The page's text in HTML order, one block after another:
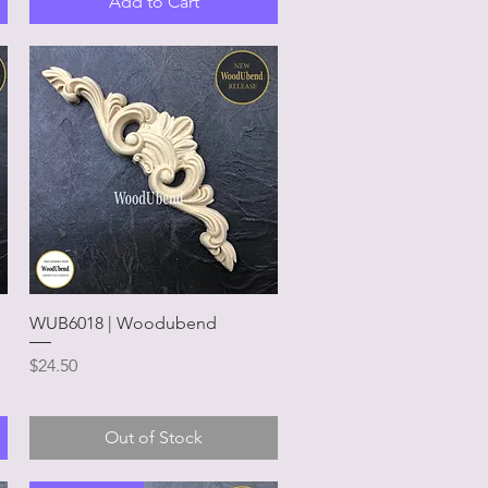
Quick View
WUB6018 | Woodubend
Price
$24.50
Out of Stock